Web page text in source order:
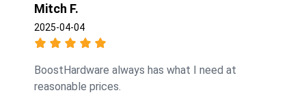
Mitch F.
2025-04-04
BoostHardware always has what I need at
reasonable prices.